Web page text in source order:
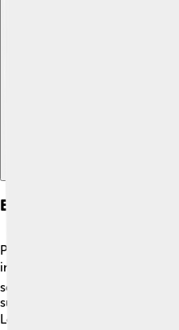
Education And Institutions
Ponferrada values education
institutions for kids! 📚There
secondary schools where
subjects. The city also has a
León, where older students